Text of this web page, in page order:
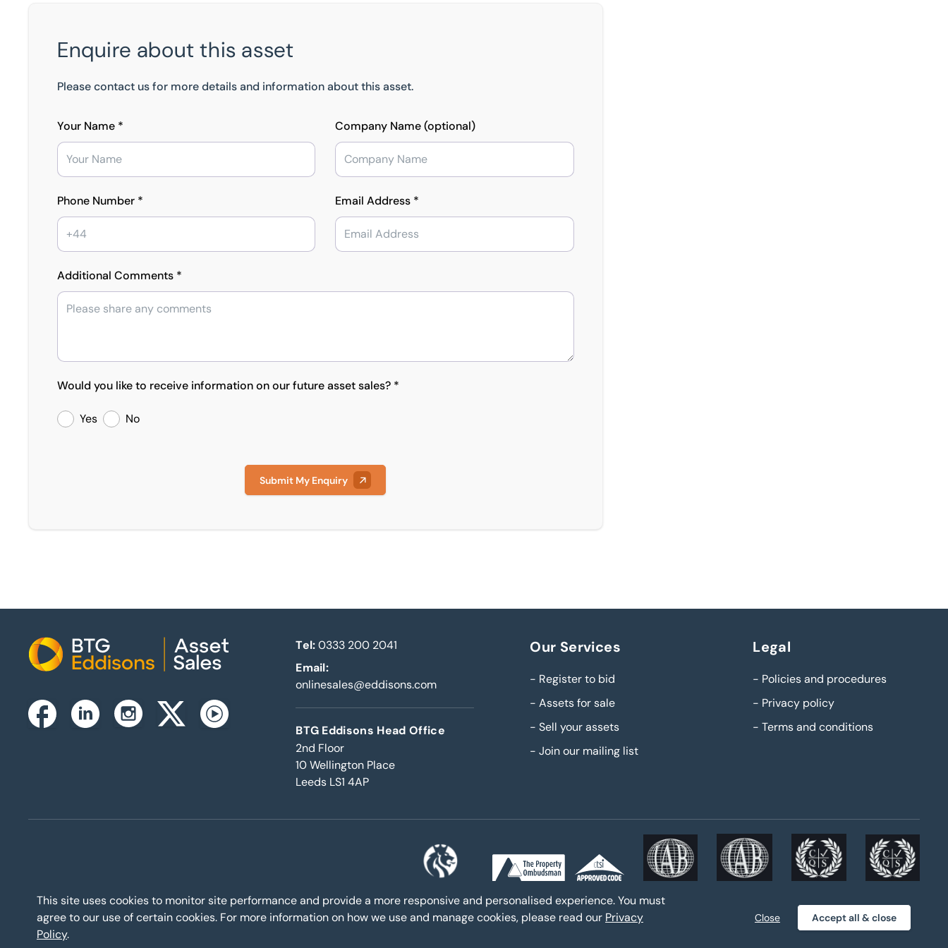
Enquire about this asset
Please contact us for more details and information about this asset.
Your Name * Company Name (optional)
Phone Number * Email Address *
Additional Comments *
Would you like to receive information on our future asset sales? *
Yes No
Submit My Enquiry
Home
FacebookLinkedinInstagramTwitterxYoutube
Tel: 0333 200 2041
Email:
onlinesales@eddisons.com
BTG Eddisons Head Office
2nd Floor
10 Wellington Place
Leeds LS1 4AP
Our Services
- Register to bid
- Assets for sale
- Sell your assets
- Join our mailing list
Legal
- Policies and procedures
- Privacy policy
- Terms and conditions
This site uses cookies to monitor site performance and provide a more responsive and personalised experience. You must
agree to our use of certain cookies. For more information on how we use and manage cookies, please read our Privacy
Policy.
Close Accept all & close